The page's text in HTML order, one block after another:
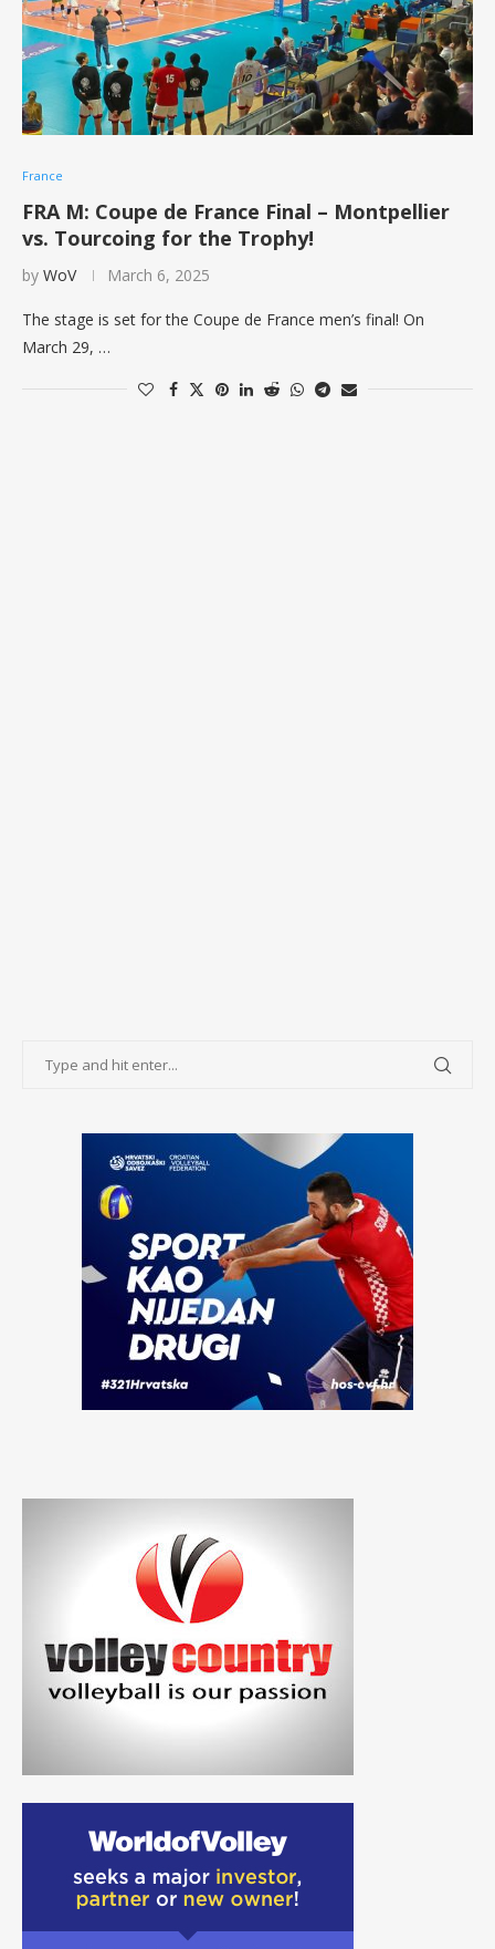
France
FRA M: Coupe de France Final – Montpellier
vs. Tourcoing for the Trophy!
by WoV March 6, 2025
The stage is set for the Coupe de France men’s final! On
March 29, …